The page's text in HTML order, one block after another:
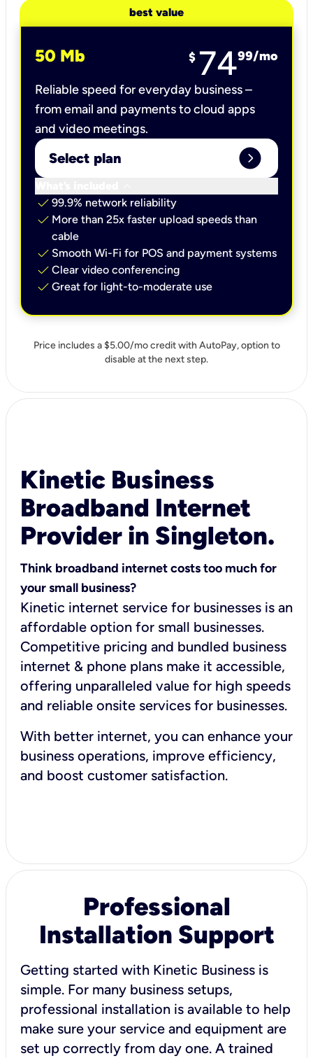
best value
50 Mb $ 7499/mo
Reliable speed for everyday business –
from email and payments to cloud apps
and video meetings.
Select plan expand_circle_right
check 99.9% network reliability
check More than 25x faster upload speeds than
cable
check Smooth Wi-Fi for POS and payment systems
check Clear video conferencing
check Great for light-to-moderate use
Price includes a $5.00/mo credit with AutoPay, option to
disable at the next step.
Kinetic Business
Broadband Internet
Provider in Singleton.
Think broadband internet costs too much for
your small business?
Kinetic internet service for businesses is an
affordable option for small businesses.
Competitive pricing and bundled business
internet & phone plans make it accessible,
offering unparalleled value for high speeds
and reliable onsite services for businesses.
With better internet, you can enhance your
business operations, improve efficiency,
and boost customer satisfaction.
Professional
Installation Support
Getting started with Kinetic Business is
simple. For many business setups,
professional installation is available to help
make sure your service and equipment are
set up correctly from day one. A trained